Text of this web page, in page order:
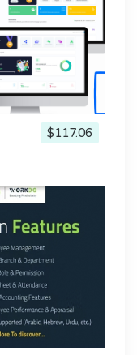
$117.06